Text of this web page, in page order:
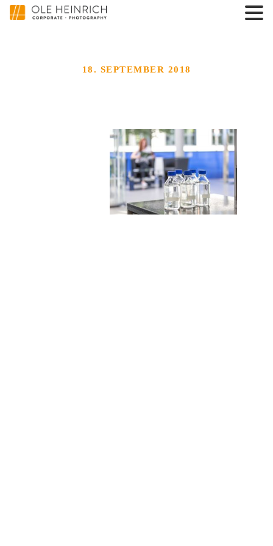
18. SEPTEMBER 2018